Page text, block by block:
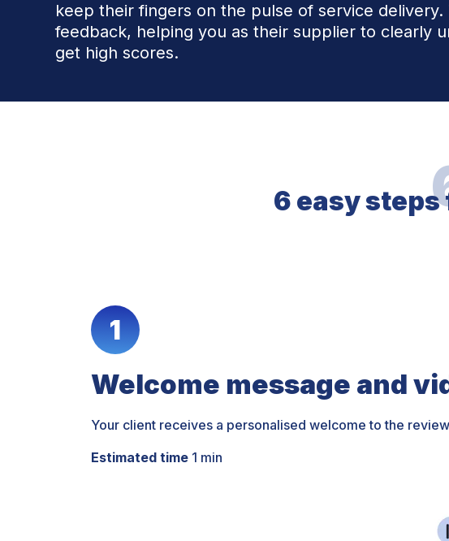
keep their fingers on the pulse of service
feedback, helping you as their supplier to clearly
get high scores.
6 easy
1
Welcome message and
Your client receives a personalised welcome to the
Estimated time 1 min